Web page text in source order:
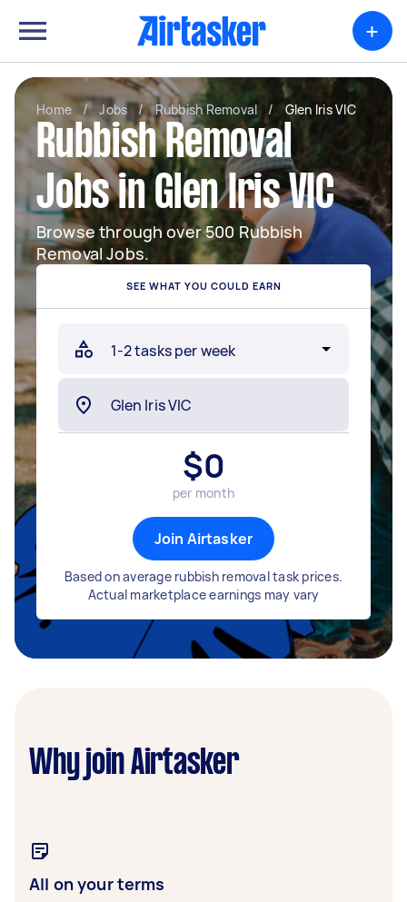
+
Home / Jobs / Rubbish Removal / Glen Iris VIC
Rubbish Removal
Jobs in Glen Iris VIC
Browse through over 500 Rubbish
Removal Jobs.
SEE WHAT YOU COULD EARN
$0
per month
Join Airtasker
Based on average rubbish removal task prices.
Actual marketplace earnings may vary
Why join Airtasker
All on your terms